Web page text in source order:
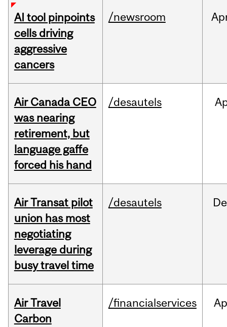
AI tool pinpoints
cells driving
aggressive
cancers
/newsroom
Air Canada CEO
was nearing
retirement, but
language gaffe
forced his hand
/desautels
Air Transat pilot
union has most
negotiating
leverage during
busy travel time
/desautels
Air Travel
Carbon
/financialservices